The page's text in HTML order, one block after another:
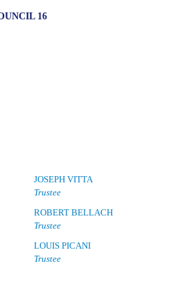
16
JOSEPH VITTA
Trustee
ROBERT BELLACH
Trustee
LOUIS PICANI
Trustee